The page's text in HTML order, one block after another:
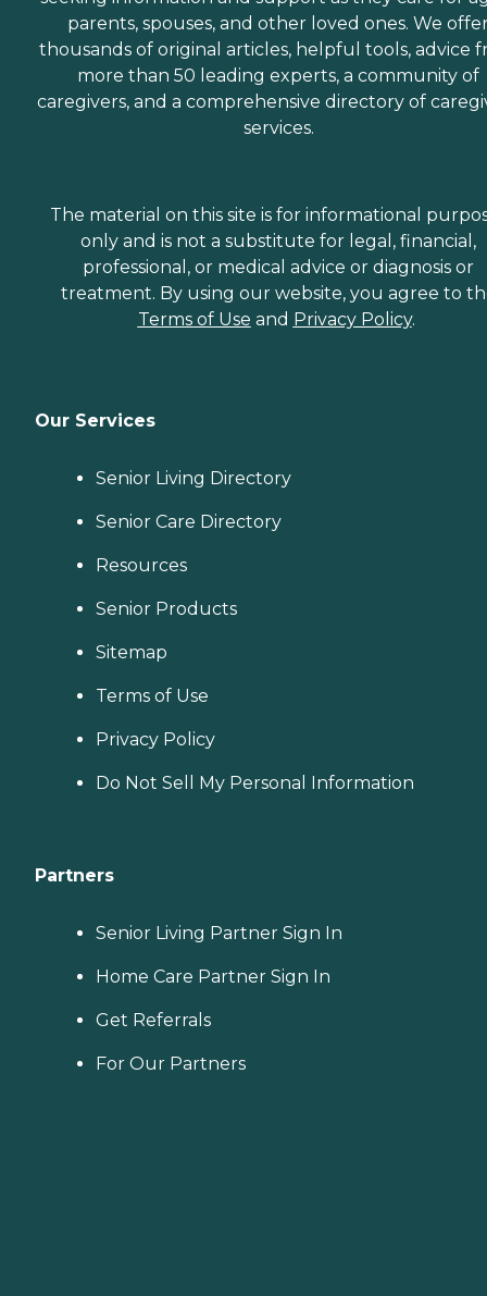
parents, spouses, and other loved ones. We
thousands of original articles, helpful tools, advice
more than 50 leading experts, a community of
caregivers, and a comprehensive directory of
services.
The material on this site is for informational
only and is not a substitute for legal, financial,
professional, or medical advice or diagnosis or
treatment. By using our website, you agree to
Terms of Use and Privacy Policy.
Our Services
Senior Living Directory
Senior Care Directory
Resources
Senior Products
Sitemap
Terms of Use
Privacy Policy
Do Not Sell My Personal Information
Partners
Senior Living Partner Sign In
Home Care Partner Sign In
Get Referrals
For Our Partners